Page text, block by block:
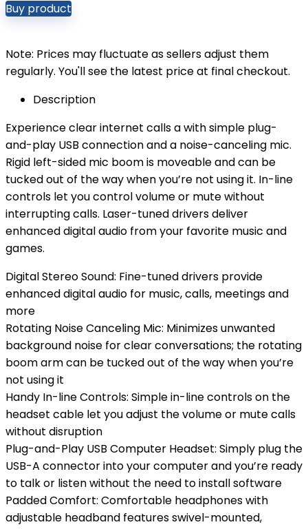
Buy product
Note: Prices may fluctuate as sellers adjust them
regularly. You'll see the latest price at final checkout.
Description
Experience clear internet calls a with simple plug-
and-play USB connection and a noise-canceling mic.
Rigid left-sided mic boom is moveable and can be
tucked out of the way when you’re not using it. In-line
controls let you control volume or mute without
interrupting calls. Laser-tuned drivers deliver
enhanced digital audio from your favorite music and
games.
Digital Stereo Sound: Fine-tuned drivers provide
enhanced digital audio for music, calls, meetings and
more
Rotating Noise Canceling Mic: Minimizes unwanted
background noise for clear conversations; the rotating
boom arm can be tucked out of the way when you’re
not using it
Handy In-line Controls: Simple in-line controls on the
headset cable let you adjust the volume or mute calls
without disruption
Plug-and-Play USB Computer Headset: Simply plug the
USB-A connector into your computer and you’re ready
to talk or listen without the need to install software
Padded Comfort: Comfortable headphones with
adjustable headband features swivel-mounted,